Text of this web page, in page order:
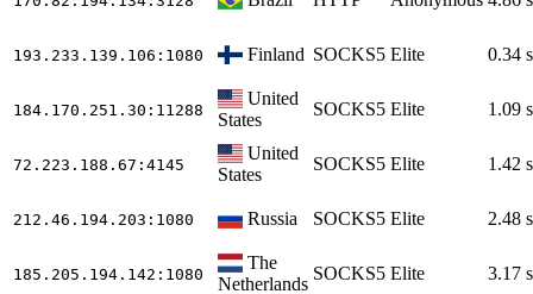
193.233.139.106 :1080 Finland SOCKS5 Elite 0.34 s
184.170.251.30 :11288
United
States
SOCKS5 Elite 1.09 s
72.223.188.67 :4145
United
States
SOCKS5 Elite 1.42 s
212.46.194.203 :1080 Russia SOCKS5 Elite 2.48 s
185.205.194.142 :1080
The
Netherlands
SOCKS5 Elite 3.17 s